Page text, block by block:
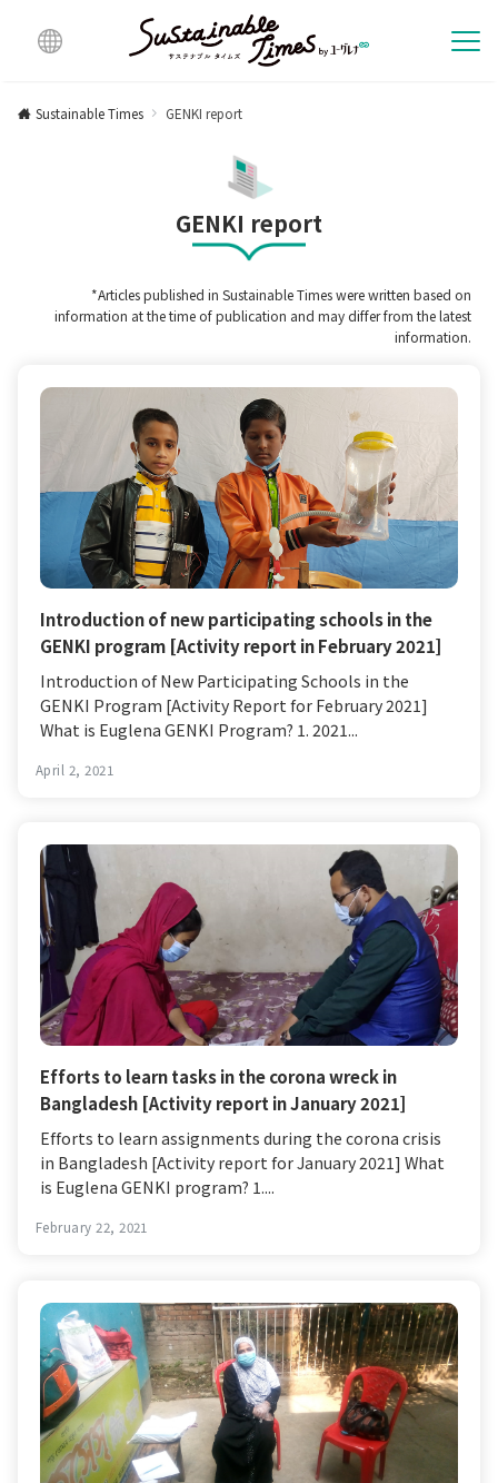
lingu
Sustainable Times GENKI report
GENKI report
*Articles published in Sustainable Times were written based on
information at the time of publication and may differ from the latest
information.
Introduction of new participating schools in the
GENKI program [Activity report in February 2021]
Introduction of New Participating Schools in the
GENKI Program [Activity Report for February 2021]
What is Euglena GENKI Program? 1. 2021...
April 2, 2021
Efforts to learn tasks in the corona wreck in
Bangladesh [Activity report in January 2021]
Efforts to learn assignments during the corona crisis
in Bangladesh [Activity report for January 2021] What
is Euglena GENKI program? 1....
February 22, 2021